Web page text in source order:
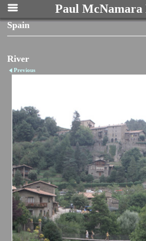
Paul
Spain
River
Previous